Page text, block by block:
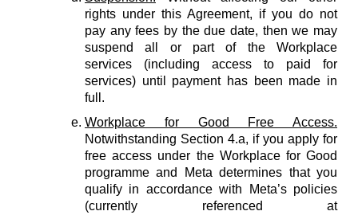
rights under this Agreement, if you do not
pay any fees by the due date, then we may
suspend all or part of the Workplace
services (including access to paid for
services) until payment has been made in
full.
Workplace for Good Free Access.
Notwithstanding Section 4.a, if you apply for
free access under the Workplace for Good
programme and Meta determines that you
qualify in accordance with Meta’s policies
(currently referenced at